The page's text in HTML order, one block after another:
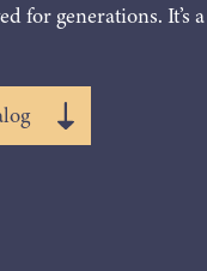
for generations.